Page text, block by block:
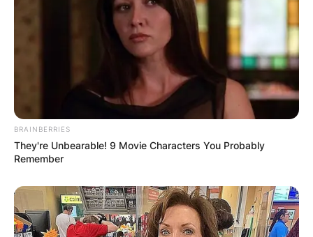
BRAINBERRIES
They're Unbearable! 9 Movie Characters You Probably
Remember